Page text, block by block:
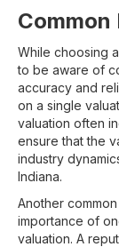
Common
While choosing
to be aware of
accuracy and
on a single
valuation often
ensure that the
industry
Indiana.
Another
importance of
valuation. A